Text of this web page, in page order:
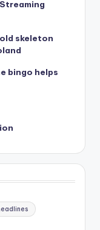
skeleton
bingo helps